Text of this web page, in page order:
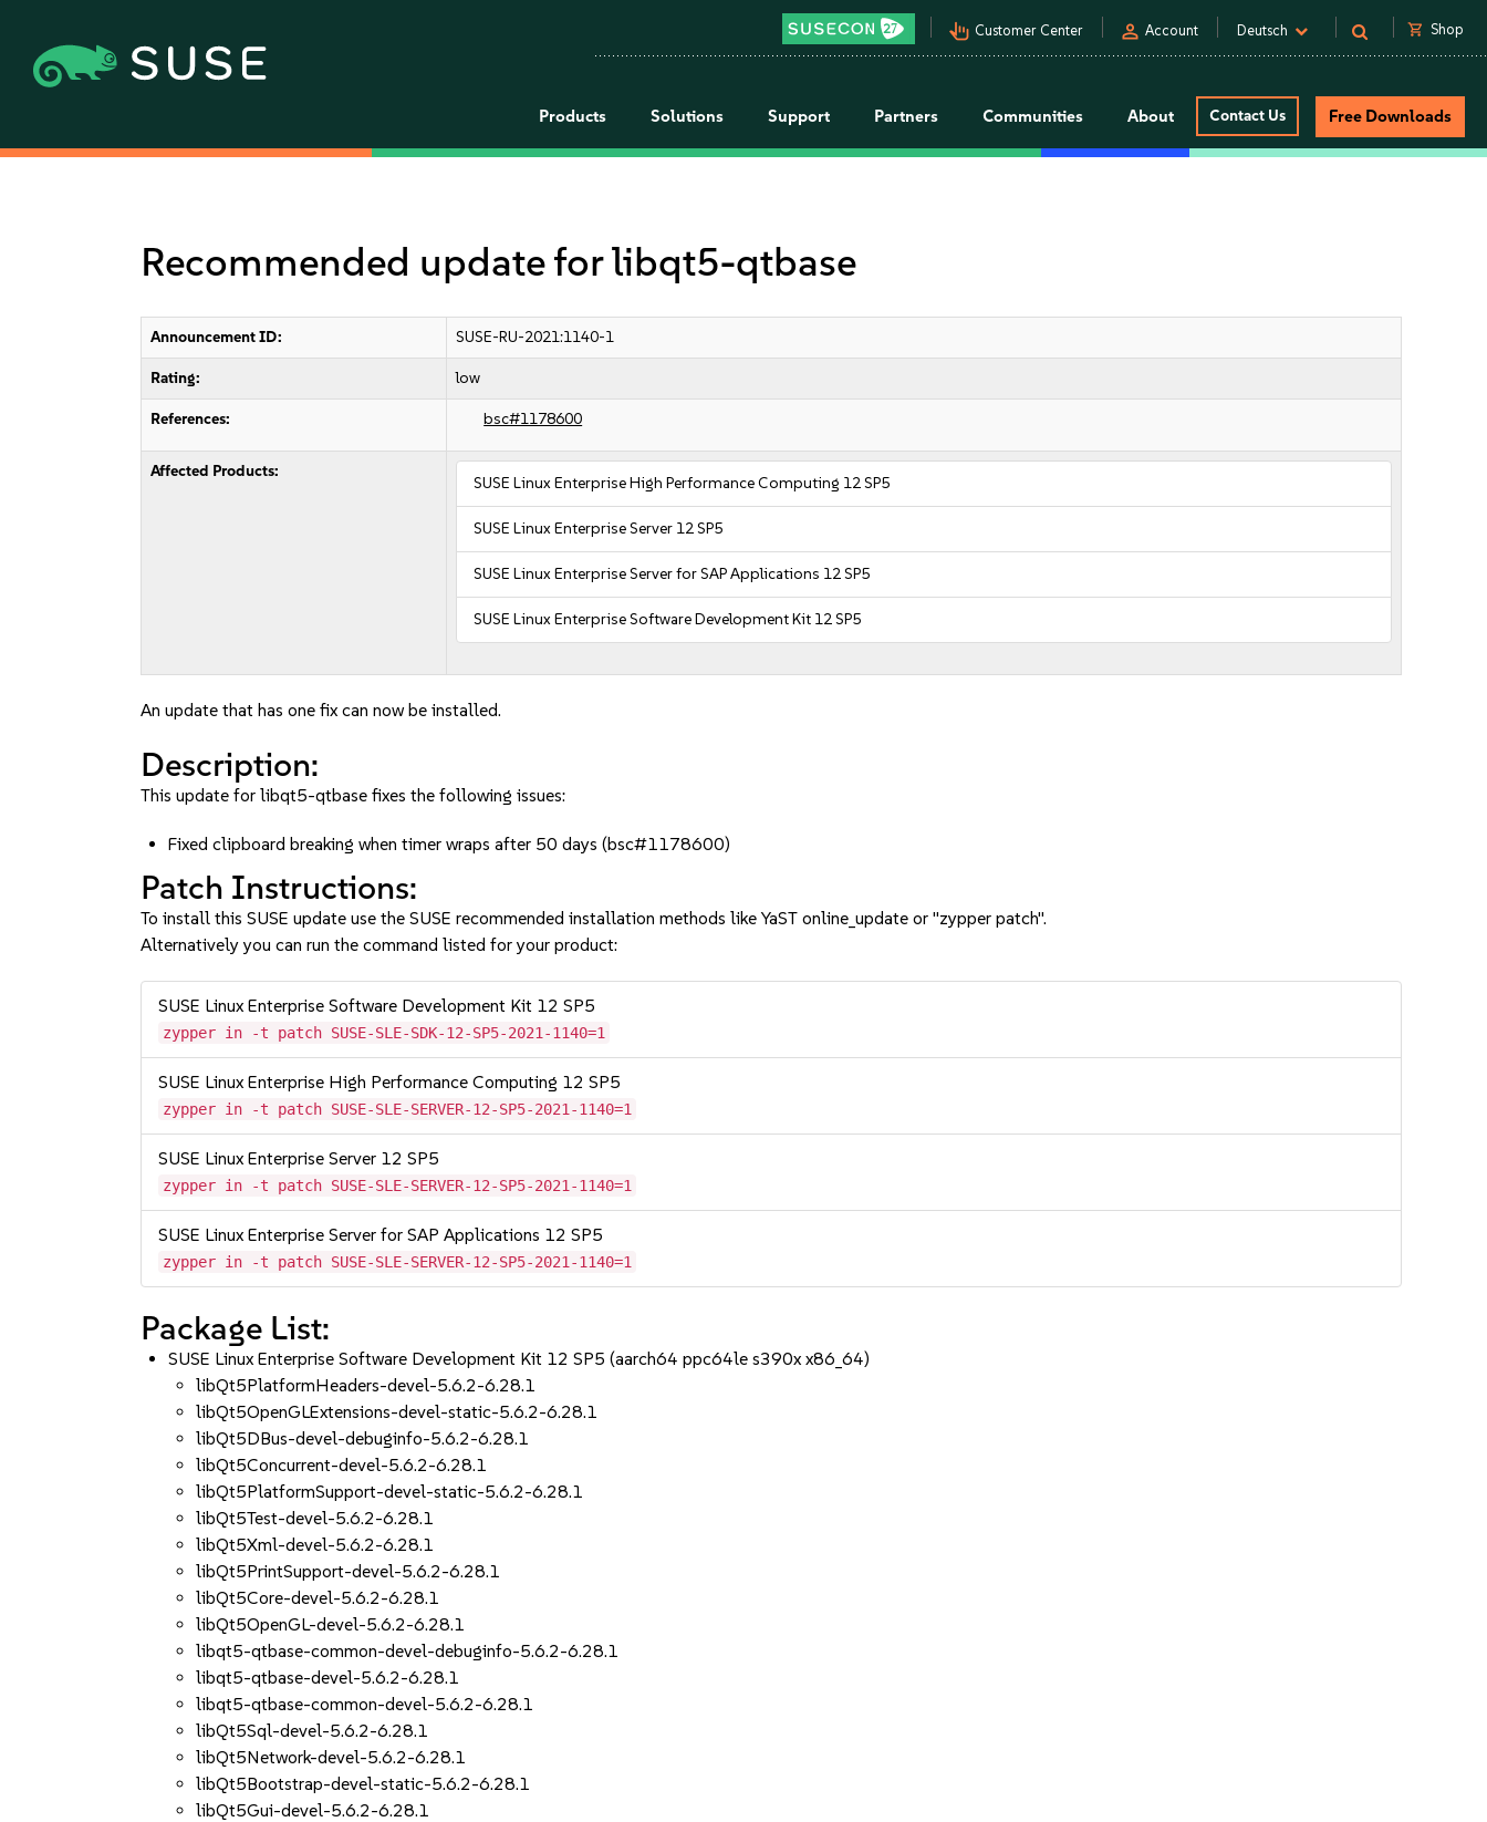
pan_tool_alt Customer Center person Account Deutsch shopping_cart Shop
Products Solutions Support Partners Communities About Contact Us Free Downloads
Recommended update for libqt5-qtbase
Announcement ID: SUSE-RU-2021:1140-1
Rating: low
References: bsc#1178600
Affected Products:
SUSE Linux Enterprise High Performance Computing 12 SP5
SUSE Linux Enterprise Server 12 SP5
SUSE Linux Enterprise Server for SAP Applications 12 SP5
SUSE Linux Enterprise Software Development Kit 12 SP5
An update that has one fix can now be installed.
Description:
This update for libqt5-qtbase fixes the following issues:
Fixed clipboard breaking when timer wraps after 50 days (bsc#1178600)
Patch Instructions:
To install this SUSE update use the SUSE recommended installation methods like YaST online_update or "zypper patch".
Alternatively you can run the command listed for your product:
SUSE Linux Enterprise Software Development Kit 12 SP5
zypper in -t patch SUSE-SLE-SDK-12-SP5-2021-1140=1
SUSE Linux Enterprise High Performance Computing 12 SP5
zypper in -t patch SUSE-SLE-SERVER-12-SP5-2021-1140=1
SUSE Linux Enterprise Server 12 SP5
zypper in -t patch SUSE-SLE-SERVER-12-SP5-2021-1140=1
SUSE Linux Enterprise Server for SAP Applications 12 SP5
zypper in -t patch SUSE-SLE-SERVER-12-SP5-2021-1140=1
Package List:
SUSE Linux Enterprise Software Development Kit 12 SP5 (aarch64 ppc64le s390x x86_64)
libQt5PlatformHeaders-devel-5.6.2-6.28.1
libQt5OpenGLExtensions-devel-static-5.6.2-6.28.1
libQt5DBus-devel-debuginfo-5.6.2-6.28.1
libQt5Concurrent-devel-5.6.2-6.28.1
libQt5PlatformSupport-devel-static-5.6.2-6.28.1
libQt5Test-devel-5.6.2-6.28.1
libQt5Xml-devel-5.6.2-6.28.1
libQt5PrintSupport-devel-5.6.2-6.28.1
libQt5Core-devel-5.6.2-6.28.1
libQt5OpenGL-devel-5.6.2-6.28.1
libqt5-qtbase-common-devel-debuginfo-5.6.2-6.28.1
libqt5-qtbase-devel-5.6.2-6.28.1
libqt5-qtbase-common-devel-5.6.2-6.28.1
libQt5Sql-devel-5.6.2-6.28.1
libQt5Network-devel-5.6.2-6.28.1
libQt5Bootstrap-devel-static-5.6.2-6.28.1
libQt5Gui-devel-5.6.2-6.28.1